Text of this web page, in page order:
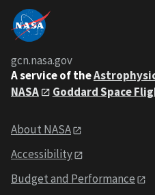
gcn.nasa.gov
A service of the
NASA
Goddard Space
About NASA
Accessibility
Budget and Performance